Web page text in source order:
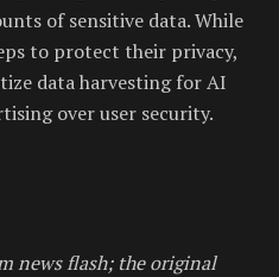
of sensitive data. While
to protect their privacy,
data harvesting for AI
over user security.
news flash; the original